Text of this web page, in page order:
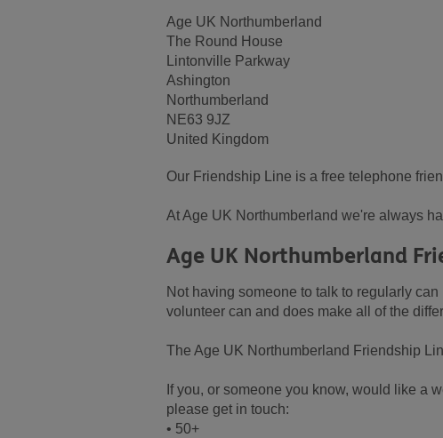
Age UK Northumberland
The Round House
Lintonville Parkway
Ashington
Northumberland
NE63 9JZ
United Kingdom
Our Friendship Line is a free telephone
At Age UK Northumberland we're always
Age UK Northumberland
Not having someone to talk to regularly
volunteer can and does make all of the
The Age UK Northumberland Friendship
If you, or someone you know, would like a
please get in touch:
• 50+